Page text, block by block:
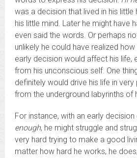
was a decision that lived in his little
his little mind. Later he might have
even said the words. Or perhaps
unlikely he could have realized
early decision would affect his life,
from his unconscious self. One
definitely would drive his life in
from the underground labyrinths of
For instance, with an early
enough, he might struggle and
very hard trying to make a good
matter how hard he works, he